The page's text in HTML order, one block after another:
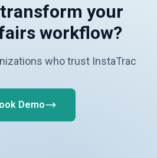
your
workflow?
who trust InstaTrac
Demo